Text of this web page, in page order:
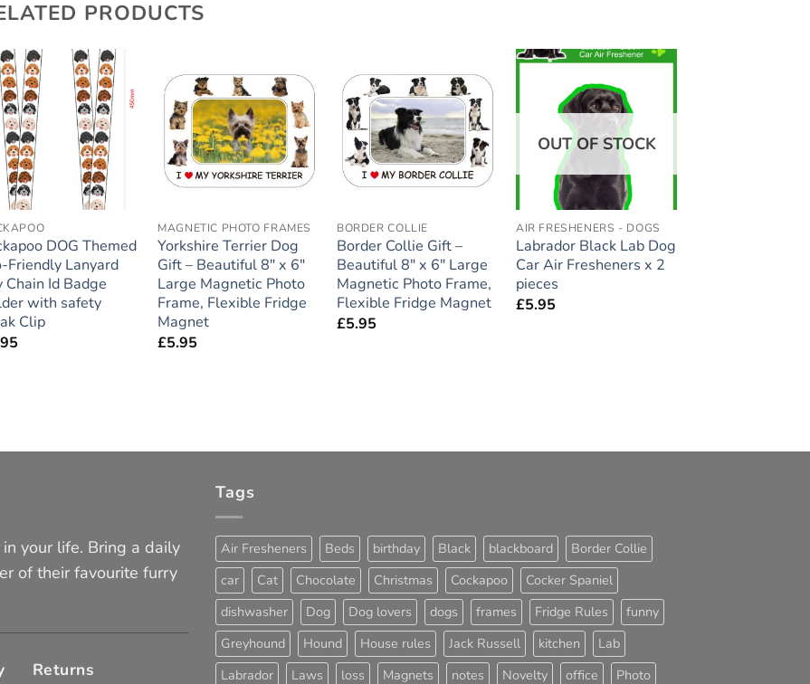
PRODUCTS
Add to
wishlist
DOG Themed
Friendly Lanyard
Chain Id Badge
with safety
Clip
Add to
wishlist
MAGNETIC PHOTO FRAMES
Yorkshire Terrier Dog
Gift – Beautiful 8″ x 6″
Large Magnetic Photo
Frame, Flexible Fridge
Magnet
£5.95
Add to
wishlist
BORDER COLLIE
Border Collie Gift –
Beautiful 8″ x 6″ Large
Magnetic Photo Frame,
Flexible Fridge Magnet
£5.95
Add to
wishlist
OUT OF STOCK
AIR FRESHENERS - DOGS
Labrador Black Lab Dog
Car Air Fresheners x 2
pieces
£5.95
your life. Bring a daily
of their favourite furry
Returns
Tags
Air Fresheners Beds birthday Black blackboard
Border Collie
car
Cat Chocolate Christmas Cockapoo
Cocker Spaniel
dishwasher
Dog Dog lovers dogs frames Fridge Rules
funny
Greyhound
Hound House rules Jack Russell kitchen
Lab
Labrador
Laws loss Magnets notes Novelty office Photo